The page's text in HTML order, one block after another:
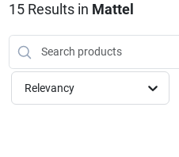
Fill Your Propane Tank
Job Listings
15Results in Mattel
Relevancy